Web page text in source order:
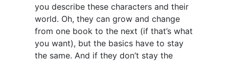
you describe these characters and their
world. Oh, they can grow and change
from one book to the next (if that’s what
you want), but the basics have to stay
the same. And if they don’t stay the